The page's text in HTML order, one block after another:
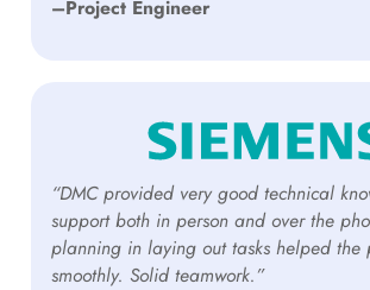
–Project Engineer
“DMC provided very good technical
support both in person and over the
planning in laying out tasks helped the
smoothly. Solid teamwork.”